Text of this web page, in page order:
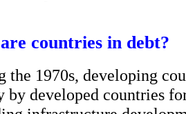
countries in debt?
the 1970s, developing
by developed countries